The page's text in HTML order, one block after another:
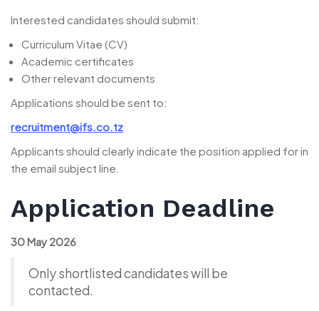
Interested candidates should submit:
Curriculum Vitae (CV)
Academic certificates
Other relevant documents
Applications should be sent to:
recruitment@ifs.co.tz
Applicants should clearly indicate the position applied for in
the email subject line.
Application Deadline
30 May 2026
Only shortlisted candidates will be
contacted.